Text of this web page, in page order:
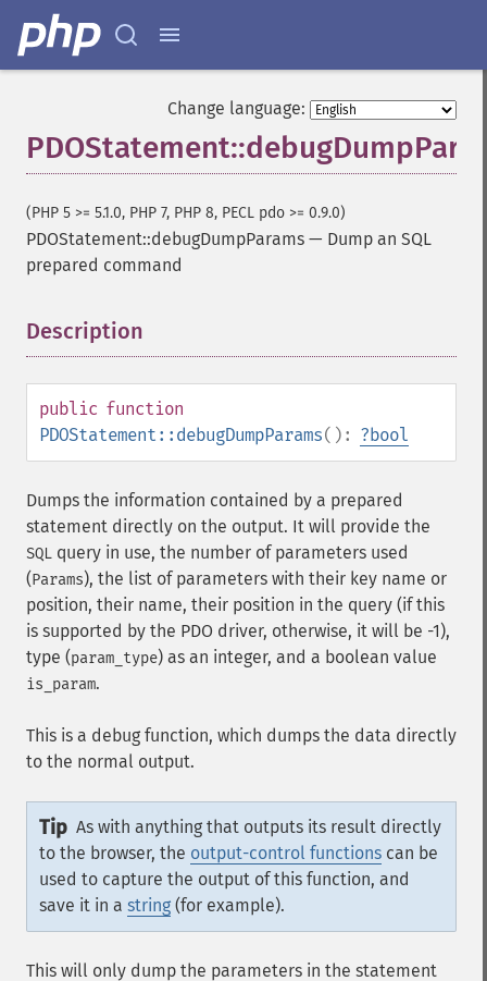
Change language:
(PHP 5 >= 5.1.0, PHP 7, PHP 8, PECL pdo >= 0.9.0)
PDOStatement::debugDumpParams — Dump an SQL
prepared command
Description
public function
PDOStatement::debugDumpParams(): ?bool
Dumps the information contained by a prepared
statement directly on the output. It will provide the
SQL query in use, the number of parameters used
(Params), the list of parameters with their key name or
position, their name, their position in the query (if this
is supported by the PDO driver, otherwise, it will be -1),
type (param_type) as an integer, and a boolean value
is_param.
This is a debug function, which dumps the data directly
to the normal output.
Tip As with anything that outputs its result directly
to the browser, the output-control functions can be
used to capture the output of this function, and
save it in a string (for example).
This will only dump the parameters in the statement